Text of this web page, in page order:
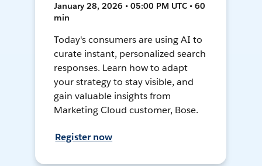
January 28, 2026 • 05:00 PM UTC • 60
min
Today's consumers are using AI to
curate instant, personalized search
responses. Learn how to adapt
your strategy to stay visible, and
gain valuable insights from
Marketing Cloud customer, Bose.
Register now